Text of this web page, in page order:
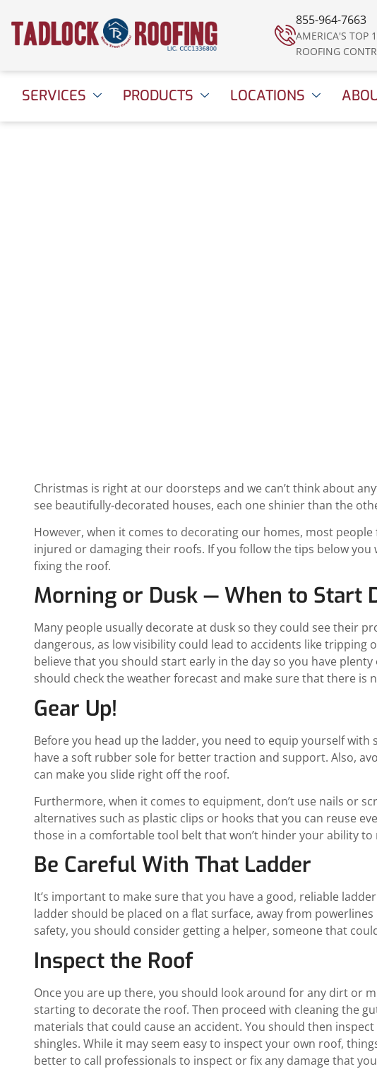
855-964-7663
AMERICA'S TOP
ROOFING
SERVICES PRODUCTS LOCATIONS
Christmas is right at our doorsteps and we can’t think about
see beautifully-decorated houses, each one shinier than the
However, when it comes to decorating our homes, most
injured or damaging their roofs. If you follow the tips below
fixing the roof.
Morning or Dusk — When to Start
Many people usually decorate at dusk so they could see their
dangerous, as low visibility could lead to accidents like tripping
believe that you should start early in the day so you have
should check the weather forecast and make sure that there is
Gear Up!
Before you head up the ladder, you need to equip yourself
have a soft rubber sole for better traction and support. Also,
can make you slide right off the roof.
Furthermore, when it comes to equipment, don’t use nails or
alternatives such as plastic clips or hooks that you can reuse
those in a comfortable tool belt that won’t hinder your ability to
Be Careful With That Ladder
It’s important to make sure that you have a good, reliable
ladder should be placed on a flat surface, away from
safety, you should consider getting a helper, someone that
Inspect the Roof
Once you are up there, you should look around for any dirt or
starting to decorate the roof. Then proceed with cleaning the
materials that could cause an accident. You should then
shingles. While it may seem easy to inspect your own roof,
better to call professionals to inspect or fix any damage that